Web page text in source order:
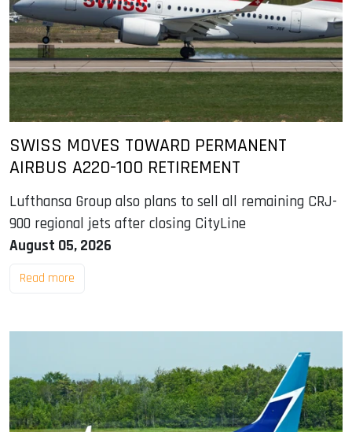
SWISS MOVES TOWARD PERMANENT
AIRBUS A220-100 RETIREMENT
Lufthansa Group also plans to sell all remaining CRJ-
900 regional jets after closing CityLine
August 05, 2026
Read more